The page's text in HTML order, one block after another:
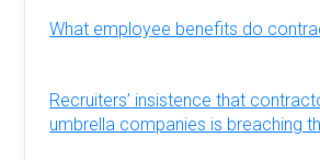
What employee benefits do
Recruiters’ insistence that
umbrella companies is breaching